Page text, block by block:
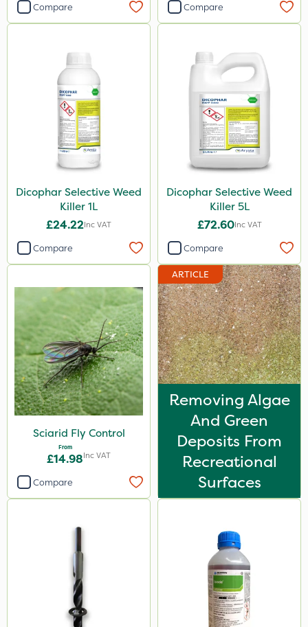
Compare Compare
Dicophar Selective Weed
Killer 1L
£24.22Inc VAT
Compare
Dicophar Selective Weed
Killer 5L
£72.60Inc VAT
Compare
Sciarid Fly Control
From
£14.98Inc VAT
Compare
ARTICLE
Removing Algae
And Green
Deposits From
Recreational
Surfaces